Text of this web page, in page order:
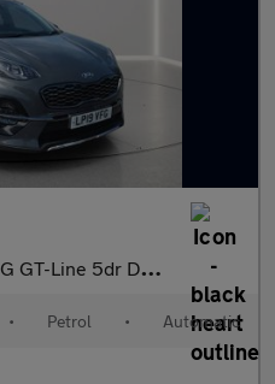
5dr DCT Auto [AWD]
• Petrol • Automatic